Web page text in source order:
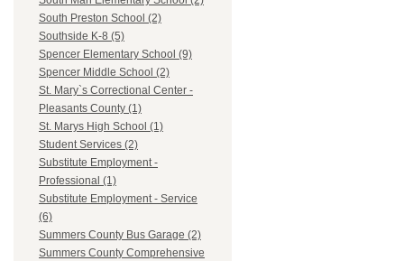
South Preston School (2)
Southside K-8 (5)
Spencer Elementary School (9)
Spencer Middle School (2)
St. Mary`s Correctional Center -
Pleasants County (1)
St. Marys High School (1)
Student Services (2)
Substitute Employment -
Professional (1)
Substitute Employment - Service
(6)
Summers County Bus Garage (2)
Summers County Comprehensive